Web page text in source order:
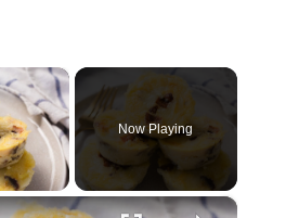
×
Video
Now Playing
×